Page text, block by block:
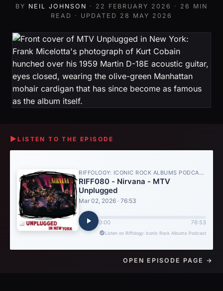
BY NEIL JOHNSON · 22 FEBRUARY 2026
· 26 MIN
READ · UPDATED 28 MAY 2026
▶LISTEN TO THE EPISODE
OPEN EPISODE PAGE →